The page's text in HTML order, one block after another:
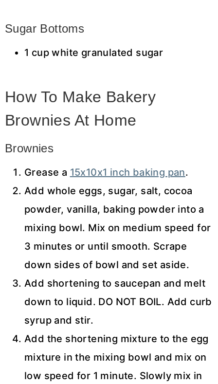
Sugar Bottoms
1 cup white granulated sugar
How To Make Bakery
Brownies At Home
Brownies
Grease a 15x10x1 inch baking pan.
Add whole eggs, sugar, salt, cocoa
powder, vanilla, baking powder into a
mixing bowl. Mix on medium speed for
3 minutes or until smooth. Scrape
down sides of bowl and set aside.
Add shortening to saucepan and melt
down to liquid. DO NOT BOIL. Add curb
syrup and stir.
Add the shortening mixture to the egg
mixture in the mixing bowl and mix on
low speed for 1 minute. Slowly mix in